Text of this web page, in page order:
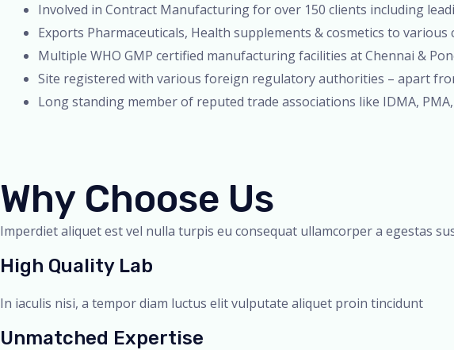
Involved in Contract Manufacturing for over 150 clients including
Exports Pharmaceuticals, Health supplements & cosmetics to various
Multiple WHO GMP certified manufacturing facilities at Chennai &
Site registered with various foreign regulatory authorities – apart
Long standing member of reputed trade associations like IDMA, PMA,
Why Choose Us
Imperdiet aliquet est vel nulla turpis eu consequat ullamcorper a egestas
High Quality Lab
In iaculis nisi, a tempor diam luctus elit vulputate aliquet proin tincidunt
Unmatched Expertise